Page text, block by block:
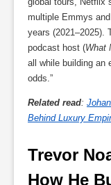
multiple Emmys
years (2021–2025).
podcast host (What
all while building an
odds.”
Related read:
Behind Luxury
Trevor
How He